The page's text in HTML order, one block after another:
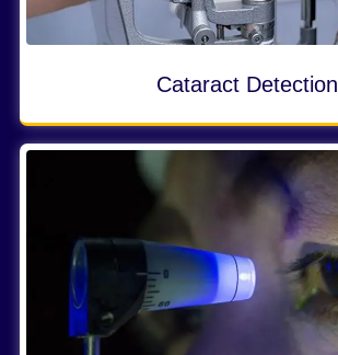
Cataract Detection